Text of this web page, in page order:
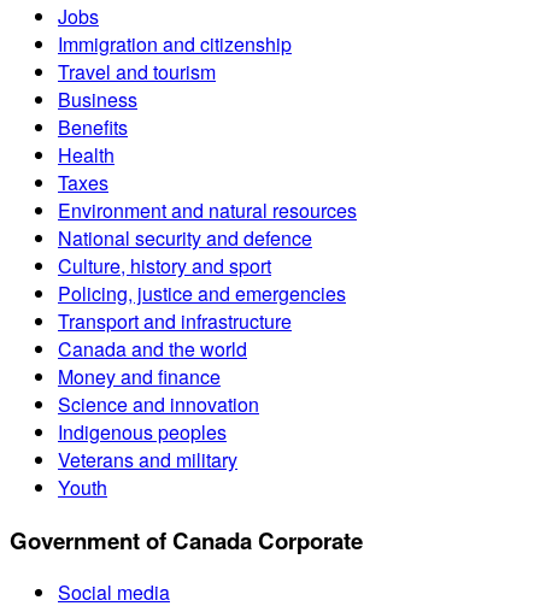
Jobs
Immigration and citizenship
Travel and tourism
Business
Benefits
Health
Taxes
Environment and natural resources
National security and defence
Culture, history and sport
Policing, justice and emergencies
Transport and infrastructure
Canada and the world
Money and finance
Science and innovation
Indigenous peoples
Veterans and military
Youth
Government of Canada Corporate
Social media